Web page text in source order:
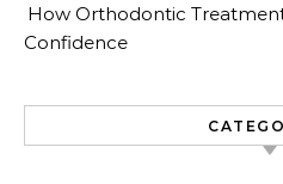
How Orthodontic
Confidence